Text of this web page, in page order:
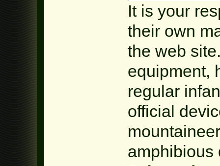
It is your
their own
the web
equipment,
regular
official